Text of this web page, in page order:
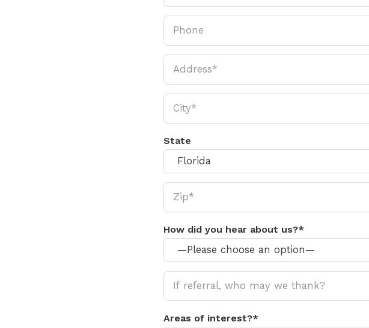
State
How did you hear about us?*
Areas of interest?*